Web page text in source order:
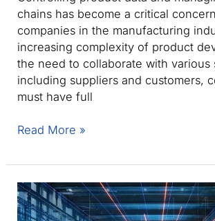
chains has become a critical
companies in the manufacturing
increasing complexity of product
the need to collaborate with various
including suppliers and customers,
must have full
Controlling
data:
A
secure
collaboration
Read More »